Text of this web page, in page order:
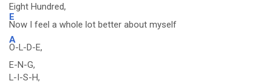
Eight Hundred,
E
Now I feel a whole lot better about myself
A
O-L-D-E,
E-N-G,
L-I-S-H,